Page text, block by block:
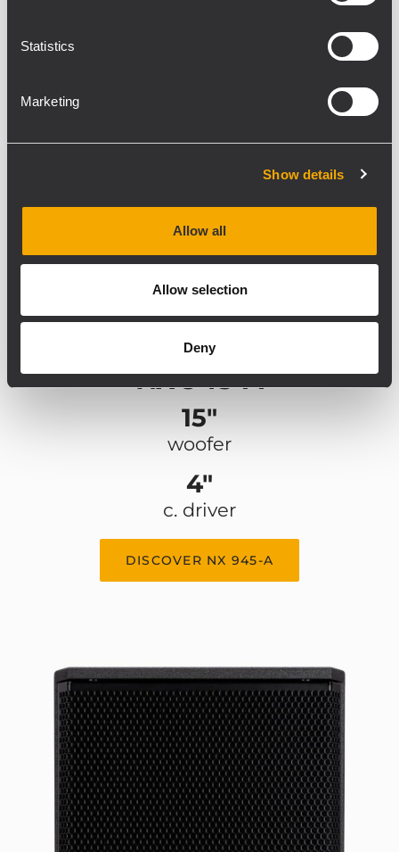
Statistics
Marketing
Show details
Allow all
Allow selection
Deny
NX 945-A
15"
woofer
4"
c. driver
DISCOVER NX 945-A